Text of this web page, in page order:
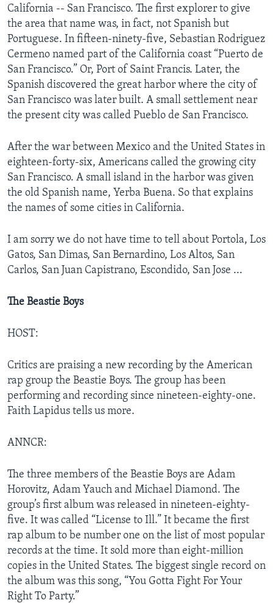
California -- San Francisco. The first explorer to give
the area that name was, in fact, not Spanish but
Portuguese. In fifteen-ninety-five, Sebastian Rodriguez
Cermeno named part of the California coast “Puerto de
San Francisco.” Or, Port of Saint Francis. Later, the
Spanish discovered the great harbor where the city of
San Francisco was later built. A small settlement near
the present city was called Pueblo de San Francisco.
After the war between Mexico and the United States in
eighteen-forty-six, Americans called the growing city
San Francisco. A small island in the harbor was given
the old Spanish name, Yerba Buena. So that explains
the names of some cities in California.
I am sorry we do not have time to tell about Portola, Los
Gatos, San Dimas, San Bernardino, Los Altos, San
Carlos, San Juan Capistrano, Escondido, San Jose ...
The Beastie Boys
HOST:
Critics are praising a new recording by the American
rap group the Beastie Boys. The group has been
performing and recording since nineteen-eighty-one.
Faith Lapidus tells us more.
ANNCR:
The three members of the Beastie Boys are Adam
Horovitz, Adam Yauch and Michael Diamond. The
group’s first album was released in nineteen-eighty-
five. It was called “License to Ill.” It became the first
rap album to be number one on the list of most popular
records at the time. It sold more than eight-million
copies in the United States. The biggest single record on
the album was this song, “You Gotta Fight For Your
Right To Party.”